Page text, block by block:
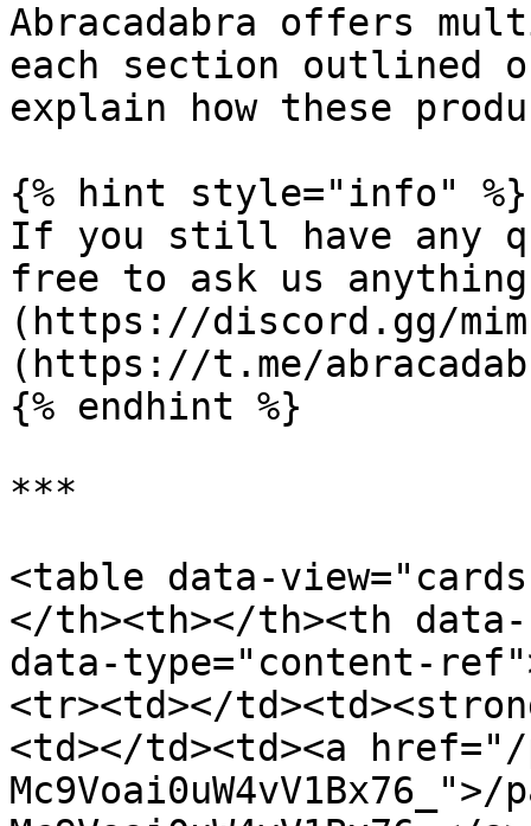
Abracadabra offers
each section outlined
explain how these
{% hint style="info" %}
If you still have any
free to ask us
(https://discord.gg/
(https://t.me/
{% endhint %}
***
<table data-
</th><th></th><th
data-type="content-
<tr><td></
<td></td><td><a